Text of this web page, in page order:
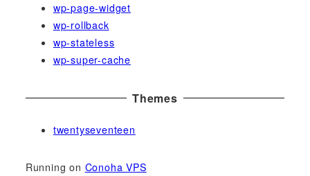
wp-page-widget
wp-rollback
wp-stateless
wp-super-cache
Themes
twentyseventeen
Running on Conoha VPS